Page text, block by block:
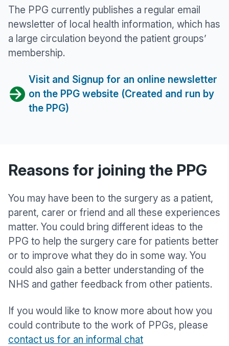
The PPG currently publishes a regular email
newsletter of local health information, which has
a large circulation beyond the patient groups’
membership.
Visit and Signup for an online newsletter
on the PPG website (Created and run by
the PPG)
Reasons for joining the PPG
You may have been to the surgery as a patient,
parent, carer or friend and all these experiences
matter. You could bring different ideas to the
PPG to help the surgery care for patients better
or to improve what they do in some way. You
could also gain a better understanding of the
NHS and gather feedback from other patients.
If you would like to know more about how you
could contribute to the work of PPGs, please
contact us for an informal chat